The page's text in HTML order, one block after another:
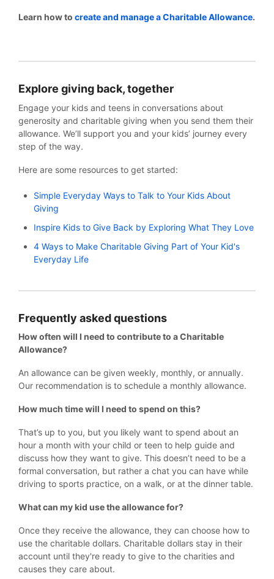
Learn how to create and manage a Charitable Allowance.
Explore giving back, together
Engage your kids and teens in conversations about
generosity and charitable giving when you send them their
allowance. We’ll support you and your kids’ journey every
step of the way.
Here are some resources to get started:
Simple Everyday Ways to Talk to Your Kids About
Giving
Inspire Kids to Give Back by Exploring What They Love
4 Ways to Make Charitable Giving Part of Your Kid's
Everyday Life
Frequently asked questions
How often will I need to contribute to a Charitable
Allowance?
An allowance can be given weekly, monthly, or annually.
Our recommendation is to schedule a monthly allowance.
How much time will I need to spend on this?
That’s up to you, but you likely want to spend about an
hour a month with your child or teen to help guide and
discuss how they want to give. This doesn’t need to be a
formal conversation, but rather a chat you can have while
driving to sports practice, on a walk, or at the dinner table.
What can my kid use the allowance for?
Once they receive the allowance, they can choose how to
use the charitable dollars. Charitable dollars stay in their
account until they're ready to give to the charities and
causes they care about.